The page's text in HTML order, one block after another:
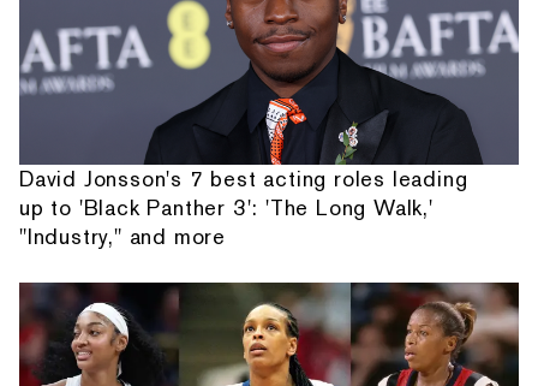
David Jonsson's 7 best acting roles leading
up to 'Black Panther 3': 'The Long Walk,'
"Industry," and more